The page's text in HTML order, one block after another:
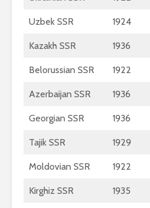
Uzbek SSR 1924
Kazakh SSR 1936
Belorussian SSR 1922
Azerbaijan SSR 1936
Georgian SSR 1936
Tajik SSR 1929
Moldovian SSR 1922
Kirghiz SSR 1935